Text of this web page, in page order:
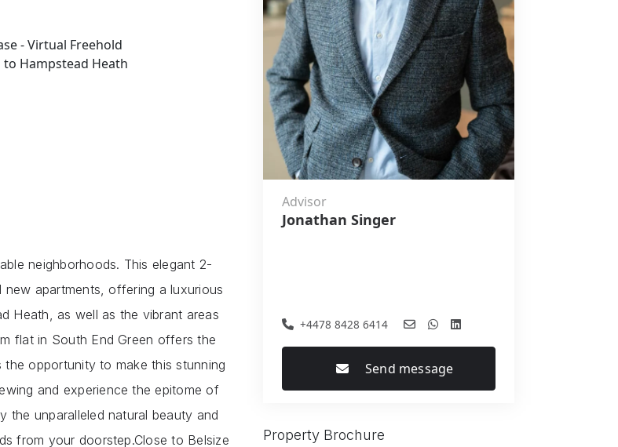
- Virtual Freehold
to Hampstead Heath
neighborhoods. This elegant 2-
apartments, offering a luxurious
Heath, as well as the vibrant areas
flat in South End Green offers the
opportunity to make this stunning
and experience the epitome of
the unparalleled natural beauty and
from your doorstep.Close to Belsize
Advisor
Jonathan Singer
+4478 8428 6414
Send message
Property Brochure